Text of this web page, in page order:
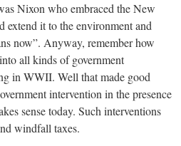
Nixon who embraced the New
extend it to the environment and
now”. Anyway, remember how
all kinds of government
in WWII. Well that made good
intervention in the presence
sense today. Such interventions
windfall taxes.